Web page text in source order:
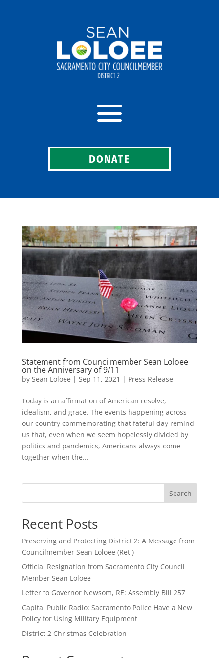
DONATE
Statement from Councilmember Sean Loloee
on the Anniversary of 9/11
by Sean Loloee | Sep 11, 2021 | Press Release
Today is an affirmation of American resolve,
idealism, and grace. The events happening across
our country commemorating that fateful day remind
us that, even when we seem hopelessly divided by
politics and pandemics, Americans always come
together when the...
Search
Recent Posts
Preserving and Protecting District 2: A Message from
Councilmember Sean Loloee (Ret.)
Official Resignation from Sacramento City Council
Member Sean Loloee
Letter to Governor Newsom, RE: Assembly Bill 257
Capital Public Radio: Sacramento Police Have a New
Policy for Using Military Equipment
District 2 Christmas Celebration